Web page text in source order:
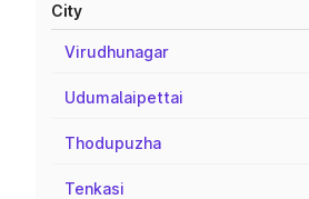
City
Virudhunagar
Udumalaipettai
Thodupuzha
Tenkasi